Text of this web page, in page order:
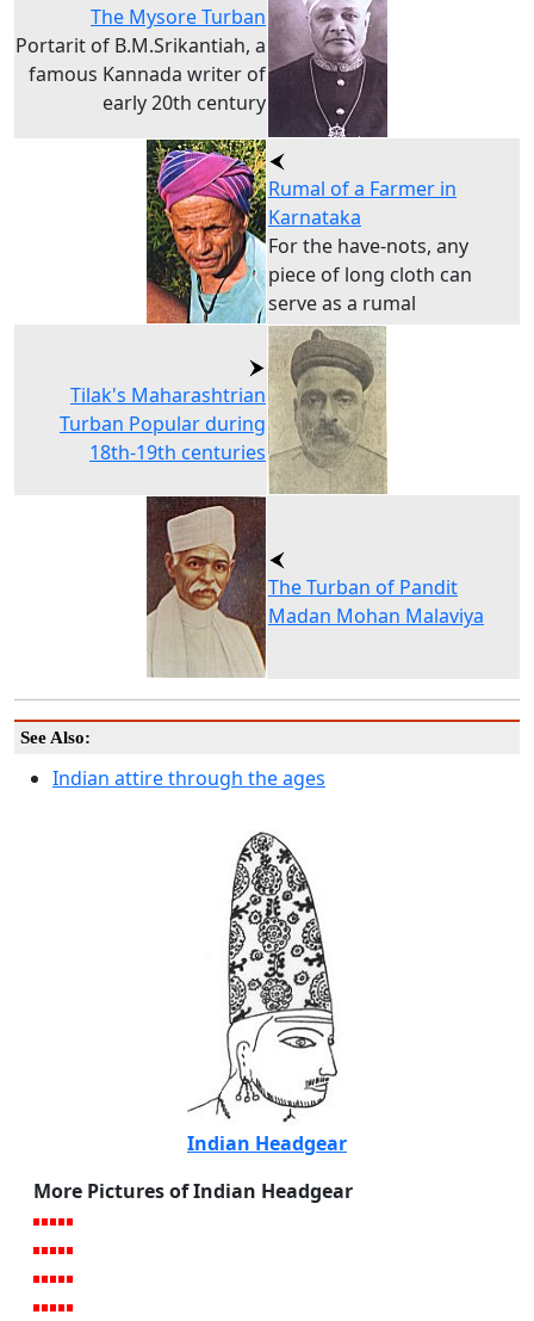
The Mysore Turban
Portarit of B.M.Srikantiah, a
famous Kannada writer of
early 20th century
Rumal of a Farmer in
Karnataka
For the have-nots, any
piece of long cloth can
serve as a rumal
Tilak's Maharashtrian
Turban Popular during
18th-19th centuries
The Turban of Pandit
Madan Mohan Malaviya
See Also:
Indian attire through the ages
Indian Headgear
More Pictures of Indian Headgear